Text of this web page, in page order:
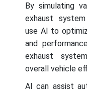
By simulating
exhaust
use AI to
and
exhaust
overall vehicle
AI can assist